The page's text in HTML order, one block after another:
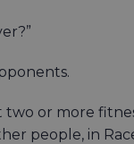
or more
people, in